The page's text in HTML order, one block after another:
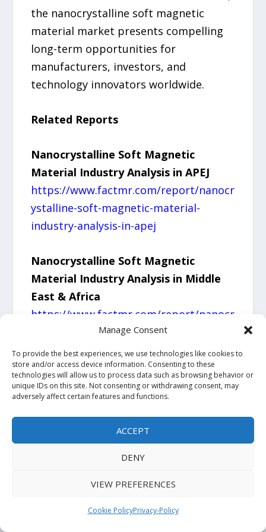
Manage Consent
To provide the best experiences, we use technologies like cookies to
store and/or access device information. Consenting to these
technologies will allow us to process data such as browsing behavior or
unique IDs on this site. Not consenting or withdrawing consent, may
adversely affect certain features and functions.
ACCEPT
DENY
VIEW PREFERENCES
Cookie PolicyPrivacy-Policy
the nanocrystalline soft magnetic
material market presents compelling
long-term opportunities for
manufacturers, investors, and
technology innovators worldwide.
Related Reports
Nanocrystalline Soft Magnetic
Material Industry Analysis in APEJ
https://www.factmr.com/report/nanocr
ystalline-soft-magnetic-material-
industry-analysis-in-apej
Nanocrystalline Soft Magnetic
Material Industry Analysis in Middle
East & Africa
https://www.factmr.com/report/nanocr
ystalline-soft-magnetic-material-
industry-analysis-in-middle-east-and-
africa
About Fact.MR
Fact.MR is a trusted market research
and consulting firm providing
wide range of industries. The company
delivers syndicated research reports,